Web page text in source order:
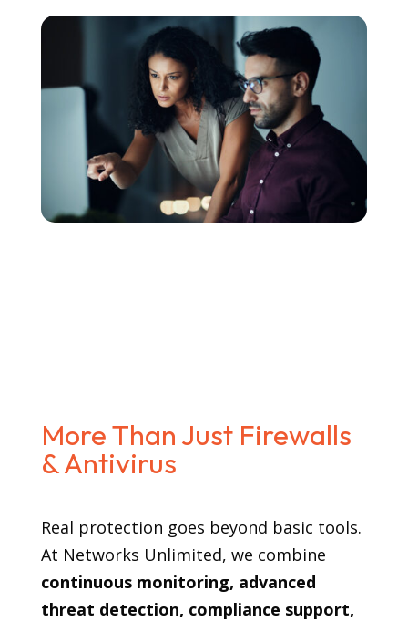
More Than Just Firewalls
& Antivirus
Real protection goes beyond basic tools.
At Networks Unlimited, we combine
continuous monitoring, advanced
threat detection, compliance support,